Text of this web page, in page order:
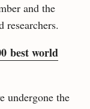
and the
best world
undergone the